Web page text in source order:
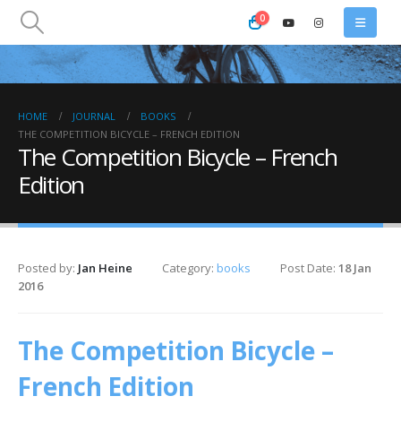
0
HOME JOURNAL
BOOKS
THE COMPETITION BICYCLE – FRENCH EDITION
The Competition Bicycle – French
Edition
Posted by: Jan Heine Category: books Post Date: 18 Jan
2016
The Competition Bicycle –
French Edition